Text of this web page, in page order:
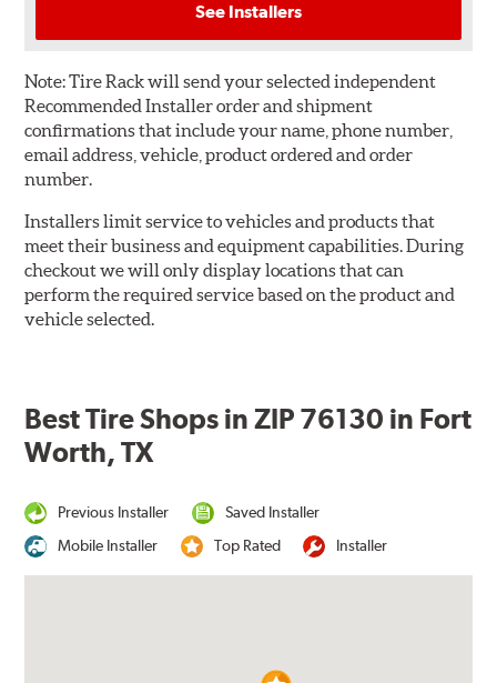
See Installers
Note:Tire Rack will send your selected independent
Recommended Installer order and shipment
confirmations that include your name, phone number,
email address, vehicle, product ordered and order
number.
Installers limit service to vehicles and products that
meet their business and equipment capabilities. During
checkout we will only display locations that can
perform the required service based on the product and
vehicle selected.
Best Tire Shops in ZIP 76130 in Fort
Worth, TX
Previous Installer
Saved Installer
Mobile Installer
Top Rated Installer